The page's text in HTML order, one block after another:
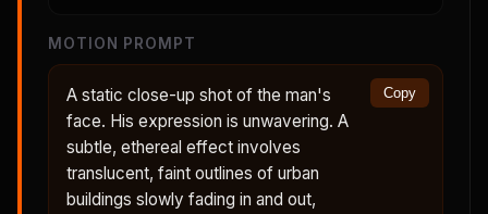
MOTION PROMPT
A static close-up shot of the man's
face. His expression is unwavering. A
subtle, ethereal effect involves
translucent, faint outlines of urban
buildings slowly fading in and out,
Copy